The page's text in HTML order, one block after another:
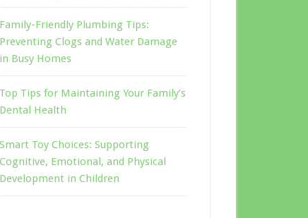
Family-Friendly Plumbing Tips:
Preventing Clogs and Water Damage
in Busy Homes
Top Tips for Maintaining Your Family’s
Dental Health
Smart Toy Choices: Supporting
Cognitive, Emotional, and Physical
Development in Children